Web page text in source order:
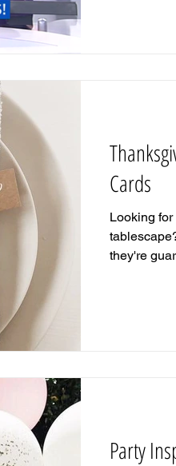
Cards
Looking
they're
Party